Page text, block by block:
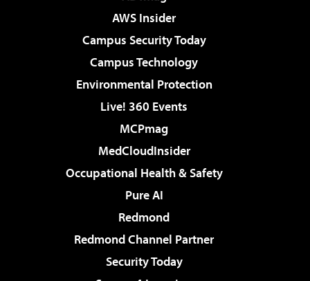
AWS Insider
Campus Security Today
Campus Technology
Environmental Protection
Live! 360 Events
MCPmag
MedCloudInsider
Occupational Health & Safety
Pure AI
Redmond
Redmond Channel Partner
Security Today